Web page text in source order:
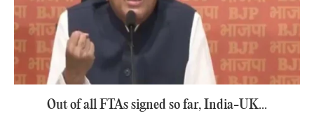
Out of all FTAs signed so far, India-UK...